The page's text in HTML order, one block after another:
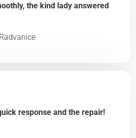
the kind lady answered
response and the repair!